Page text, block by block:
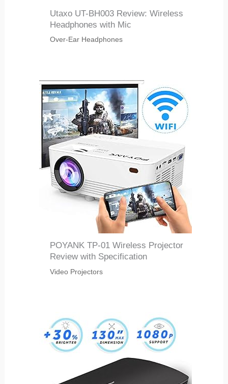
Utaxo UT-BH003 Review: Wireless
Headphones with Mic
Over-Ear Headphones
POYANK TP-01 Wireless Projector
Review with Specification
Video Projectors